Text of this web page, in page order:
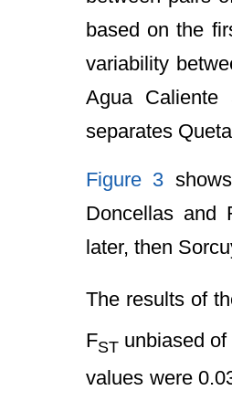
based on the
variability
Agua Caliente
separates
Figure 3
Doncellas and
later, then
The results of
FST unbiased
values were